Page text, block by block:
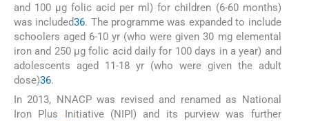
and 100 μg folic acid per ml) for children (6-60 months)
was included36. The programme was expanded to include
schoolers aged 6-10 yr (who were given 30 mg elemental
iron and 250 μg folic acid daily for 100 days in a year) and
adolescents aged 11-18 yr (who were given the adult
dose)36.
In 2013, NNACP was revised and renamed as National
Iron Plus Initiative (NIPI) and its purview was further